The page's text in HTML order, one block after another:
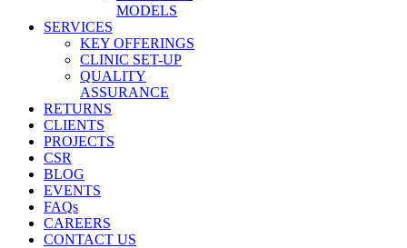
MODELS
SERVICES
KEY OFFERINGS
CLINIC SET-UP
QUALITY
ASSURANCE
RETURNS
CLIENTS
PROJECTS
CSR
BLOG
EVENTS
FAQs
CAREERS
CONTACT US